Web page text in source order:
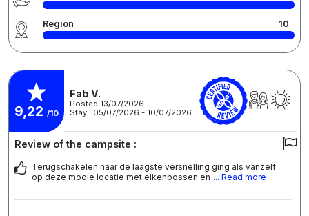
Region 10
9,22 /10
Fab V.
Posted 13/07/2026
Stay : 05/07/2026 - 10/07/2026
Review of the campsite :
Terugschakelen naar de laagste versnelling ging als vanzelf
op deze mooie locatie met eikenbossen en ... Read more